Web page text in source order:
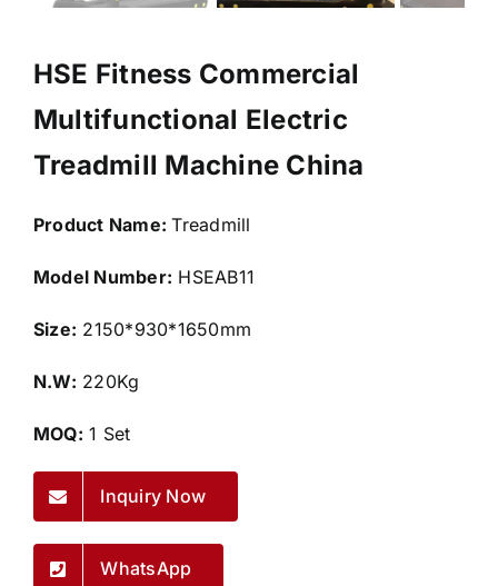
HSE Fitness Commercial
Multifunctional Electric
Treadmill Machine China
Product Name:Treadmill
Model Number: HSEAB11
Size: 2150*930*1650mm
N.W: 220Kg
MOQ: 1 Set
Inquiry Now
WhatsApp